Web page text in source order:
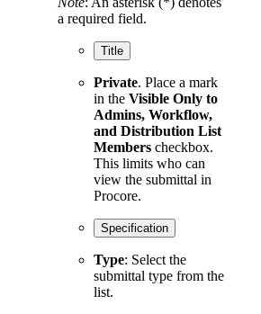
a required field.
Title
Private. Place a mark
in the Visible Only to
Admins, Workflow,
and Distribution List
Members checkbox.
This limits who can
view the submittal in
Procore.
Specification
Type: Select the
submittal type from the
list.